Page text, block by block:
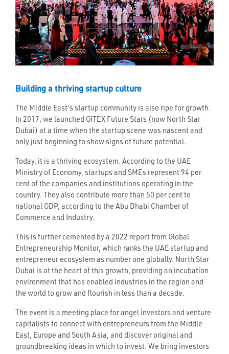
Building a thriving startup culture
The Middle East's startup community is also ripe for growth.
In 2017, we launched GITEX Future Stars (now North Star
Dubai) at a time when the startup scene was nascent and
only just beginning to show signs of future potential.
Today, it is a thriving ecosystem. According to the UAE
Ministry of Economy, startups and SMEs represent 94 per
cent of the companies and institutions operating in the
country. They also contribute more than 50 per cent to
national GDP, according to the Abu Dhabi Chamber of
Commerce and Industry.
This is further cemented by a 2022 report from Global
Entrepreneurship Monitor, which ranks the UAE startup and
entrepreneur ecosystem as number one globally. North Star
Dubai is at the heart of this growth, providing an incubation
environment that has enabled industries in the region and
the world to grow and flourish in less than a decade.
The event is a meeting place for angel investors and venture
capitalists to connect with entrepreneurs from the Middle
East, Europe and South Asia, and discover original and
groundbreaking ideas in which to invest. We bring investors